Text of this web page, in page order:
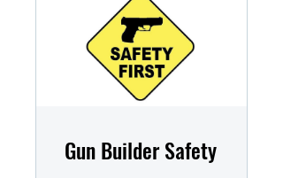
Gun Builder Safety